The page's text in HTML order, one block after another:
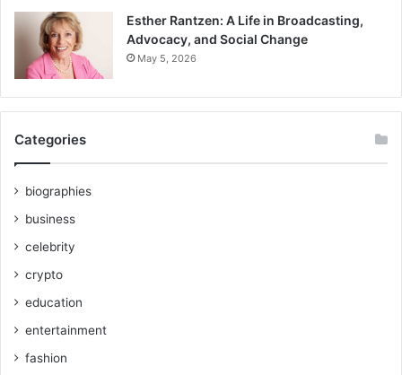
Esther Rantzen: A Life in Broadcasting,
Advocacy, and Social Change
May 5, 2026
Categories
biographies
business
celebrity
crypto
education
entertainment
fashion